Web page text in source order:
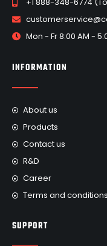
+1 888-348-6774
Mon - Fr 8:00 AM -
INFORMATION
About us
Products
Contact us
R&D
Career
Terms and conditions
SUPPORT